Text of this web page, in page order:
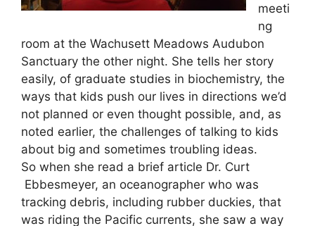
meeti
ng
room at the Wachusett Meadows Audubon
Sanctuary the other night. She tells her story
easily, of graduate studies in biochemistry, the
ways that kids push our lives in directions we’d
not planned or even thought possible, and, as
noted earlier, the challenges of talking to kids
about big and sometimes troubling ideas.
So when she read a brief article Dr. Curt
Ebbesmeyer, an oceanographer who was
tracking debris, including rubber duckies, that
was riding the Pacific currents, she saw a way